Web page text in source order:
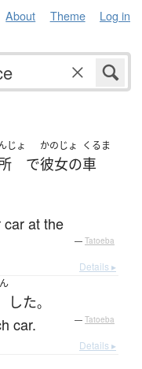
About Theme Log in
じょ
で
かのじょ
彼女の
くるま
車
at the
— Tatoeba
Details ▸
した。
car. — Tatoeba
Details ▸